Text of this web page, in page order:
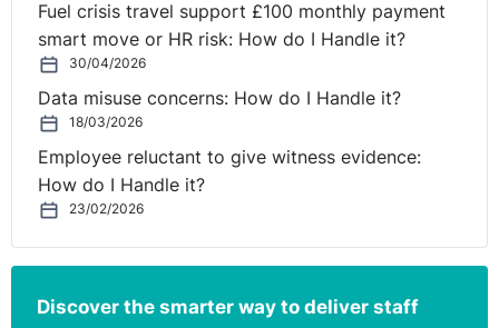
which it is for the national court to determine.
2. The provisions of the framework agreement on fixed-
term work which is set out in the annex to Directive
1999/70, read in conjunction with the principle of
effectiveness, must be interpreted as precluding
national procedural rules which require a fixed-term
worker to bring a new action in order to determine the
that it results in procedural disadvantages for that
Fuel crisis travel support £100 monthly payment
smart move or HR risk: How do I Handle it?
30/04/2026
Data misuse concerns: How do I Handle it?
18/03/2026
Employee reluctant to give witness evidence:
How do I Handle it?
23/02/2026
Discover the smarter way to deliver staff